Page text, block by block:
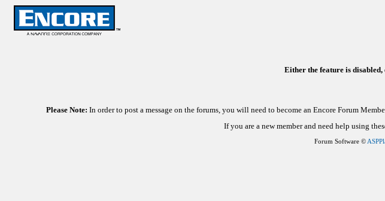
Either the feature is
Please Note: In order to post a message on the forums, you will need to become an Encore Forum
If you are a new member and need help using
Forum Software ©